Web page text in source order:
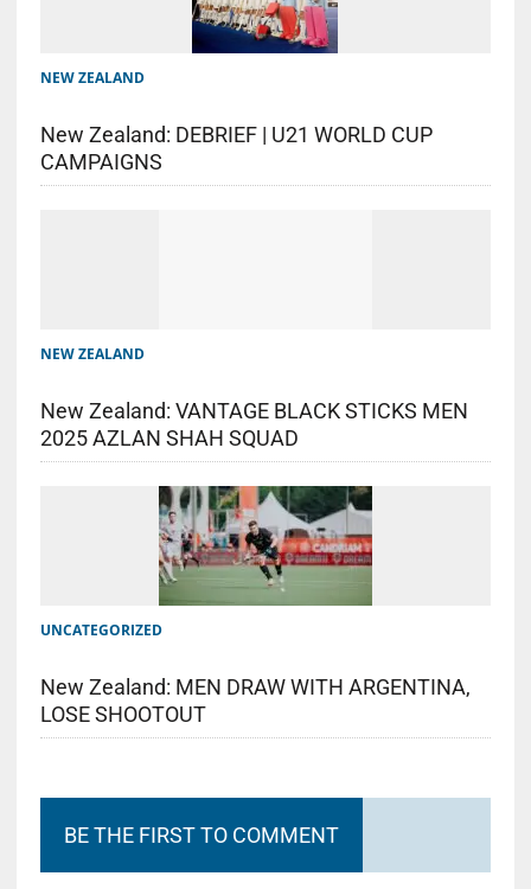
NEW ZEALAND
New Zealand: DEBRIEF | U21 WORLD CUP
CAMPAIGNS
NEW ZEALAND
New Zealand: VANTAGE BLACK STICKS MEN
2025 AZLAN SHAH SQUAD
UNCATEGORIZED
New Zealand: MEN DRAW WITH ARGENTINA,
LOSE SHOOTOUT
BE THE FIRST TO COMMENT